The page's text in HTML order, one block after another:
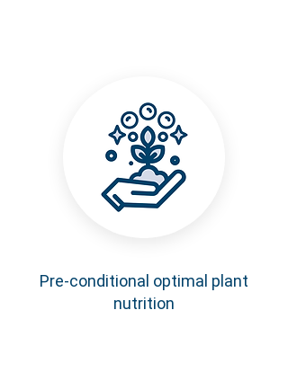
Pre-conditional optimal plant
nutrition